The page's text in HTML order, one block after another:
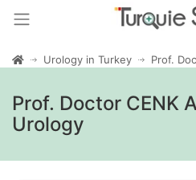
Urology in Turkey Prof.
Prof. Doctor CENK
Urology